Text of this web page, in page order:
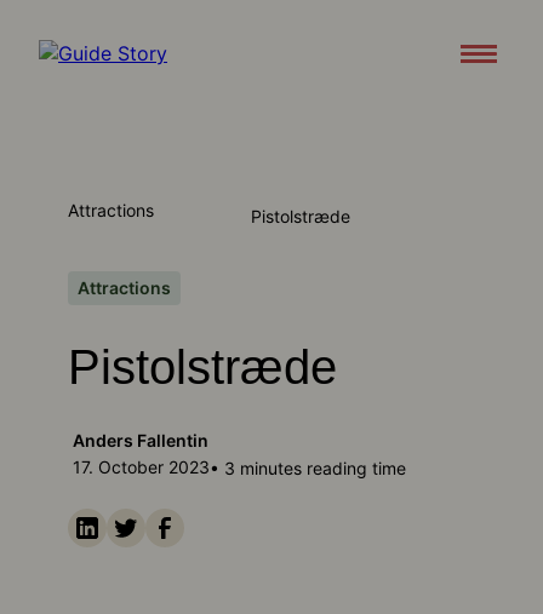
Support
Attractions Pistolstræde
Attractions
Pistolstræde
Anders Fallentin
17. October 2023• 3 minutes reading time